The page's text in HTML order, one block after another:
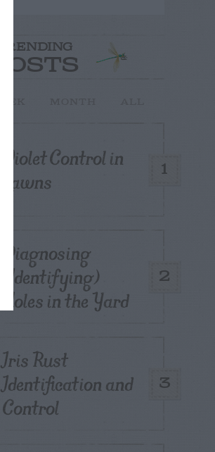
TRENDING
POSTS
1
Violet Control in
Lawns
2
Diagnosing
(Identifying)
Holes in the Yard
3
Iris Rust
Identification and
Control